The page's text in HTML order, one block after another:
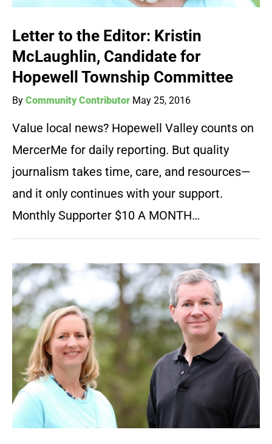
Letter to the Editor: Kristin
McLaughlin, Candidate for
Hopewell Township Committee
By Community Contributor May 25, 2016
Value local news? Hopewell Valley counts on
MercerMe for daily reporting. But quality
journalism takes time, care, and resources—
and it only continues with your support.
Monthly Supporter $10 A MONTH…